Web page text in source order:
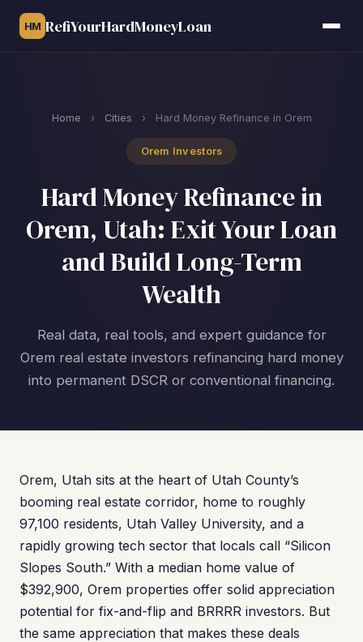
HM RefiYourHardMoneyLoan
Home › Cities › Hard Money Refinance in Orem
Orem Investors
Hard Money Refinance in
Orem, Utah: Exit Your Loan
and Build Long-Term
Wealth
Real data, real tools, and expert guidance for
Orem real estate investors refinancing hard money
into permanent DSCR or conventional financing.
Orem, Utah sits at the heart of Utah County’s
booming real estate corridor, home to roughly
97,100 residents, Utah Valley University, and a
rapidly growing tech sector that locals call “Silicon
Slopes South.” With a median home value of
$392,900, Orem properties offer solid appreciation
potential for fix-and-flip and BRRRR investors. But
the same appreciation that makes these deals